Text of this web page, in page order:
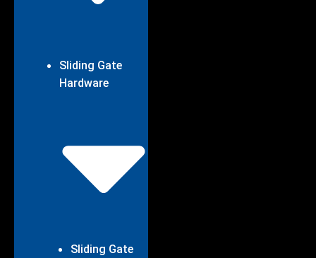
Sliding Gate
Hardware
Sliding Gate